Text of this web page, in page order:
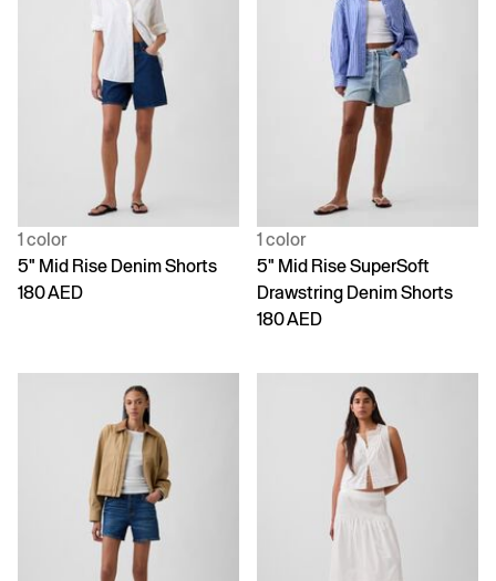
1 color
5" Mid Rise Denim Shorts
180 AED
1 color
5" Mid Rise SuperSoft
Drawstring Denim Shorts
180 AED